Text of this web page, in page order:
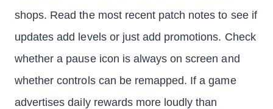
shops. Read the most recent patch notes to see if
updates add levels or just add promotions. Check
whether a pause icon is always on screen and
whether controls can be remapped. If a game
advertises daily rewards more loudly than